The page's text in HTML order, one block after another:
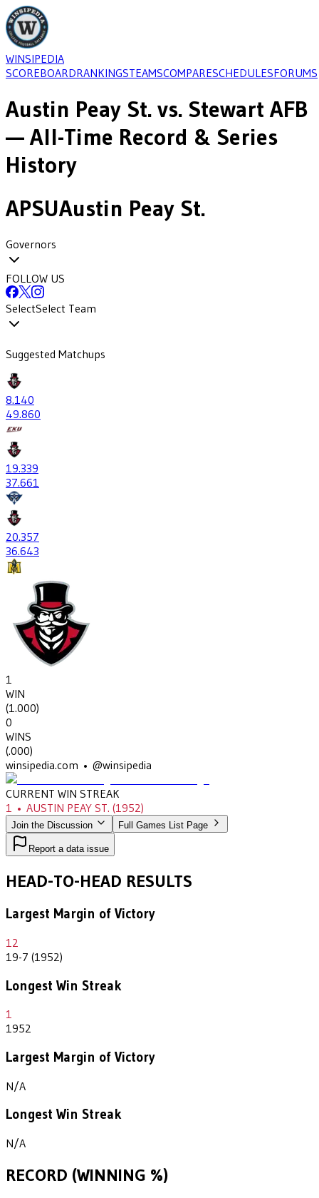
WINSIPEDIA
SCOREBOARDRANKINGSTEAMSCOMPARESCHEDULESFORUMS
Austin Peay St. vs. Stewart AFB
— All-Time Record & Series
History
APSUAustin Peay St.
Governors
FOLLOW US
SelectSelect Team
Suggested Matchups
8.140
49.860
19.339
37.661
20.357
36.643
1
WIN
(1.000)
0
WINS
(.000)
winsipedia.com • @winsipedia
CURRENT WIN STREAK
1 • AUSTIN PEAY ST. (1952)
Join the Discussion Full Games List Page
Report a data issue
HEAD-TO-HEAD RESULTS
Largest Margin of Victory
12
19-7 (1952)
Longest Win Streak
1
1952
Largest Margin of Victory
N/A
Longest Win Streak
N/A
RECORD (WINNING %)